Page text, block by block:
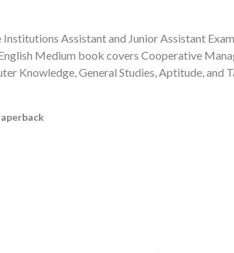
Assistant and Junior Assistant
Medium book covers Cooperative
Knowledge, General Studies, Aptitude, and